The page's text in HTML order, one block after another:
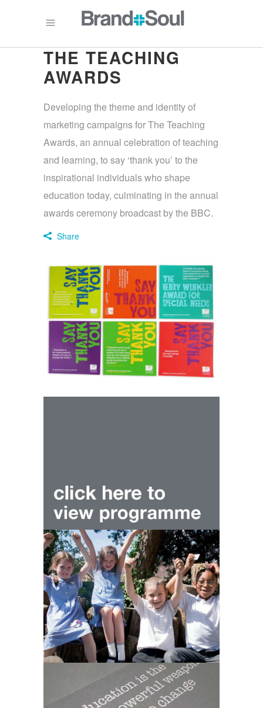
THE TEACHING
AWARDS
Developing the theme and identity of
marketing campaigns for The Teaching
Awards, an annual celebration of teaching
and learning, to say ‘thank you’ to the
inspirational individuals who shape
education today, culminating in the annual
awards ceremony broadcast by the BBC.
Share